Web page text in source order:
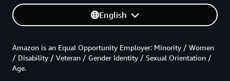
English
Amazon is an Equal Opportunity Employer: Minority / Women
/ Disability / Veteran / Gender Identity / Sexual Orientation /
Age.